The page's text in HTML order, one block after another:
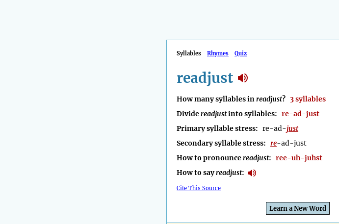
Syllables Rhymes Quiz
readjust
How many syllables inreadjust? 3 syllables
Dividereadjustinto syllables: re-ad-just
Primary syllable stress: re-ad-just
Secondary syllable stress: re-ad-just
How to pronouncereadjust: ree-uh-juhst
How to sayreadjust:
Cite This Source
Learn a New Word